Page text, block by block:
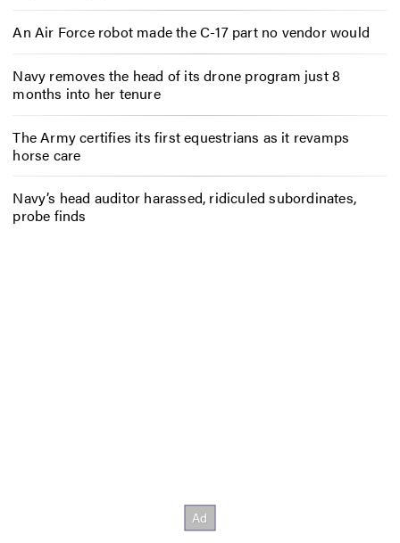
An Air Force robot made the C-17 part no vendor would
Navy removes the head of its drone program just 8
months into her tenure
The Army certifies its first equestrians as it revamps
horse care
Navy’s head auditor harassed, ridiculed subordinates,
probe finds